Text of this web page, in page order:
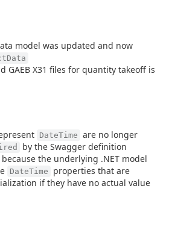
model was updated and now
GAEB X31 files for quantity takeoff is
DateTime are no longer
by the Swagger definition
the underlying .NET model
DateTime
properties that are
if they have no actual value